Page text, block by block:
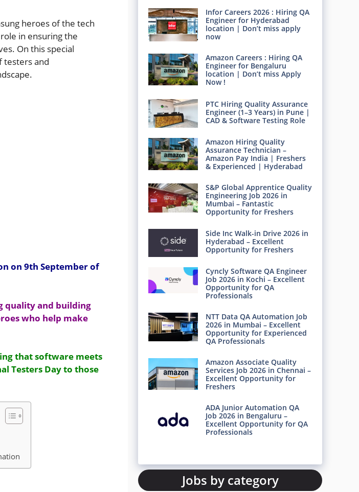
heroes of the tech
in ensuring the
On this special
testers and
on 9th September of
quality and building
who help make
that software meets
Testers Day to those
Infor Careers 2026 : Hiring QA
Engineer for Hyderabad
location | Don’t miss apply
now
Amazon Careers : Hiring QA
Engineer for Bengaluru
location | Don’t miss Apply
Now !
PTC Hiring Quality Assurance
Engineer (1–3 Years) in Pune |
CAD & Software Testing Role
Amazon Hiring Quality
Assurance Technician –
Amazon Pay India | Freshers
& Experienced | Hyderabad
S&P Global Apprentice Quality
Engineering Job 2026 in
Mumbai – Fantastic
Opportunity for Freshers
Side Inc Walk-in Drive 2026 in
Hyderabad – Excellent
Opportunity for Freshers
Cyncly Software QA Engineer
Job 2026 in Kochi – Excellent
Opportunity for QA
Professionals
NTT Data QA Automation Job
2026 in Mumbai – Excellent
Opportunity for Experienced
QA Professionals
Amazon Associate Quality
Services Job 2026 in Chennai –
Excellent Opportunity for
Freshers
ADA Junior Automation QA
Job 2026 in Bengaluru –
Excellent Opportunity for QA
Professionals
Jobs by category